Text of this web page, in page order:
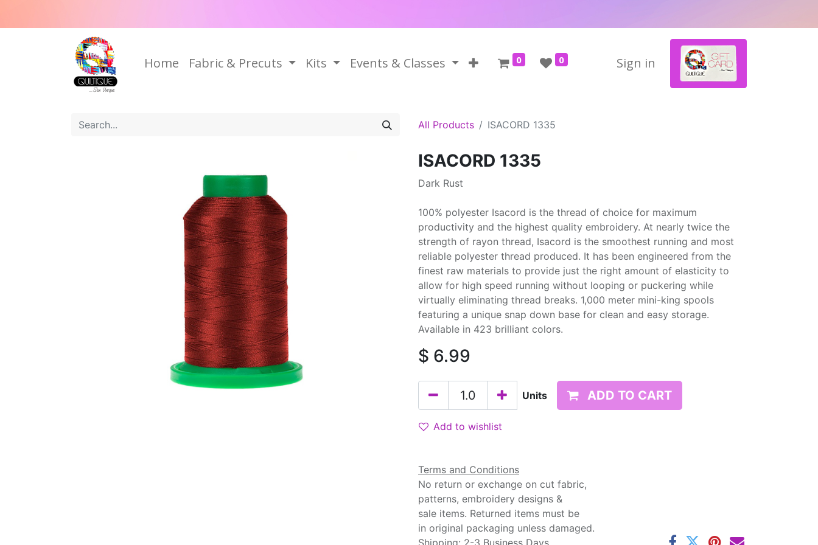
Home Fabric & Precuts Kits Events & Classes 0 0 Sign in
All Products ISACORD 1335
ISACORD 1335
Dark Rust
100% polyester Isacord is the thread of choice for maximum
productivity and the highest quality embroidery. At nearly twice the
strength of rayon thread, Isacord is the smoothest running and most
reliable polyester thread produced. It has been engineered from the
finest raw materials to provide just the right amount of elasticity to
allow for high speed running without looping or puckering while
virtually eliminating thread breaks. 1,000 meter mini-king spools
featuring a unique snap down base for clean and easy storage.
Available in 423 brilliant colors.
$ 6.99
Units ADD TO CART
Add to wishlist
Terms and Conditions
No return or exchange on cut fabric,
patterns, embroidery designs &
sale items. Returned items must be
in original packaging unless damaged.
Shipping: 2-3 Business Days